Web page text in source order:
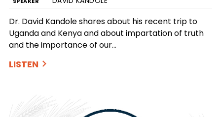
Dr. David Kandole shares about his recent trip to
Uganda and Kenya and about impartation of truth
and the importance of our…
LISTEN